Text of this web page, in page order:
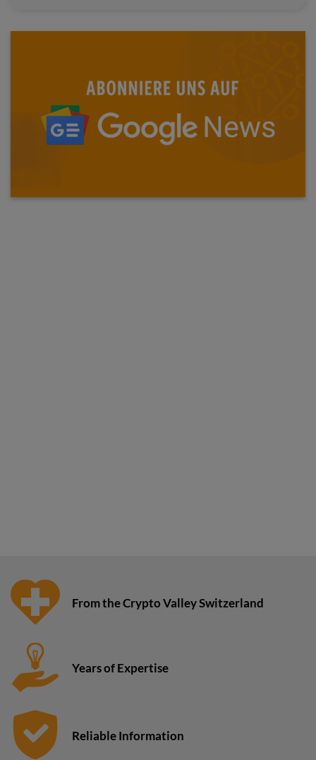
From the Crypto Valley Switzerland
Years of Expertise
Reliable Information